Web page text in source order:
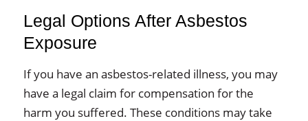
Legal Options After Asbestos
Exposure
If you have an asbestos-related illness, you may
have a legal claim for compensation for the
harm you suffered. These conditions may take